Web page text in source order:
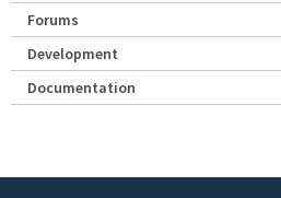
Forums
Development
Documentation